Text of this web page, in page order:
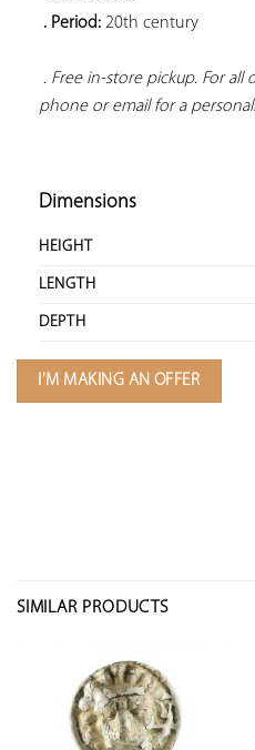
. Period: 20th century
. Free in-store pickup. For all
phone or email for a
Dimensions
HEIGHT
LENGTH
DEPTH
I'M MAKING AN OFFER
SIMILAR PRODUCTS